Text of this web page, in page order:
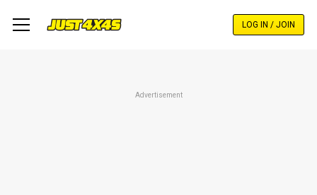
LOG IN / JOIN
Advertisement